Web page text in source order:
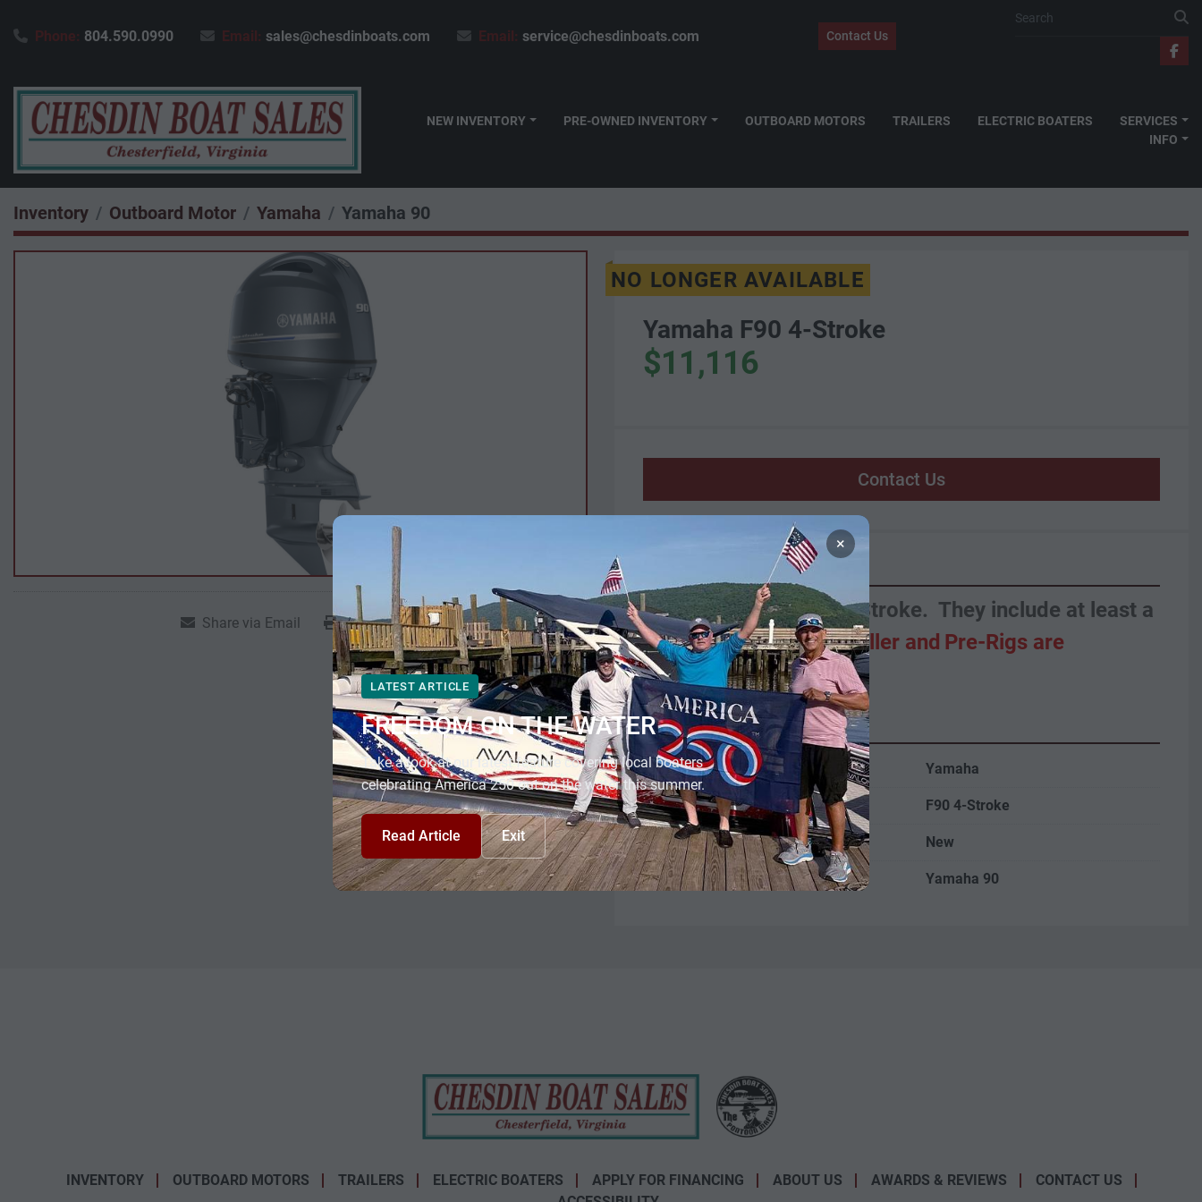
Phone: 804.590.0990 Email: sales@chesdinboats.com Email: service@chesdinboats.com Contact Us
NEW INVENTORY PRE-OWNED INVENTORY OUTBOARD MOTORS TRAILERS ELECTRIC BOATERS
SERVICES
INFO
Inventory Outboard Motor Yamaha Yamaha 90
Share via Email Print Listing
NO LONGER AVAILABLE
Yamaha F90 4-Stroke
$11,116
Contact Us
NEW
3-year warranty. Propeller and Pre-Rigs are
additional.
Specifications
Manufacturer Yamaha
Model F90 4-Stroke
Condition New
Stock Number Yamaha 90
INVENTORY OUTBOARD MOTORS TRAILERS ELECTRIC BOATERS APPLY FOR FINANCING ABOUT US AWARDS & REVIEWS
CONTACT US
×
LATEST ARTICLE
FREEDOM ON THE WATER
Take a look at our latest feature covering local boaters
celebrating America 250 out on the water this summer.
Read Article Exit